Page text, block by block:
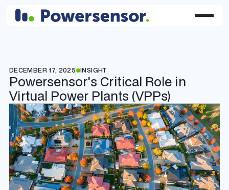
DECEMBER 17, 2025 INSIGHT
Powersensor's Critical Role in
Virtual Power Plants (VPPs)